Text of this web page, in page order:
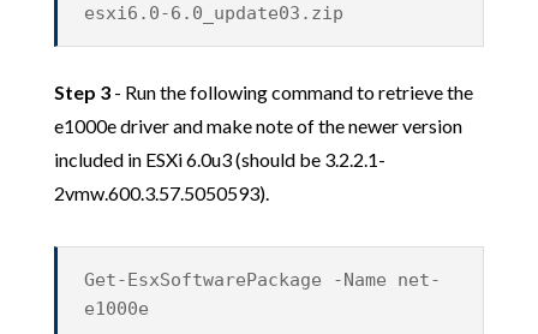
esxi6.0-6.0_update03.zip
Step 3- Run the following command to retrieve the
e1000e driver and make note of the newer version
included in ESXi 6.0u3 (should be 3.2.2.1-
2vmw.600.3.57.5050593).
Get-EsxSoftwarePackage -Name net-
e1000e